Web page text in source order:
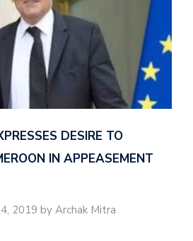
DESIRE TO
IN APPEASEMENT
2019 by Archak Mitra